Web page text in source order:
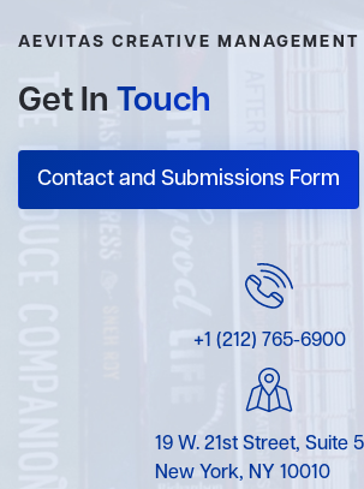
AEVITAS CREATIVE MANAGEMENT
Get In Touch
Contact and Submissions Form
+1 (212) 765-6900
19 W. 21st Street, Suite
New York, NY 10010